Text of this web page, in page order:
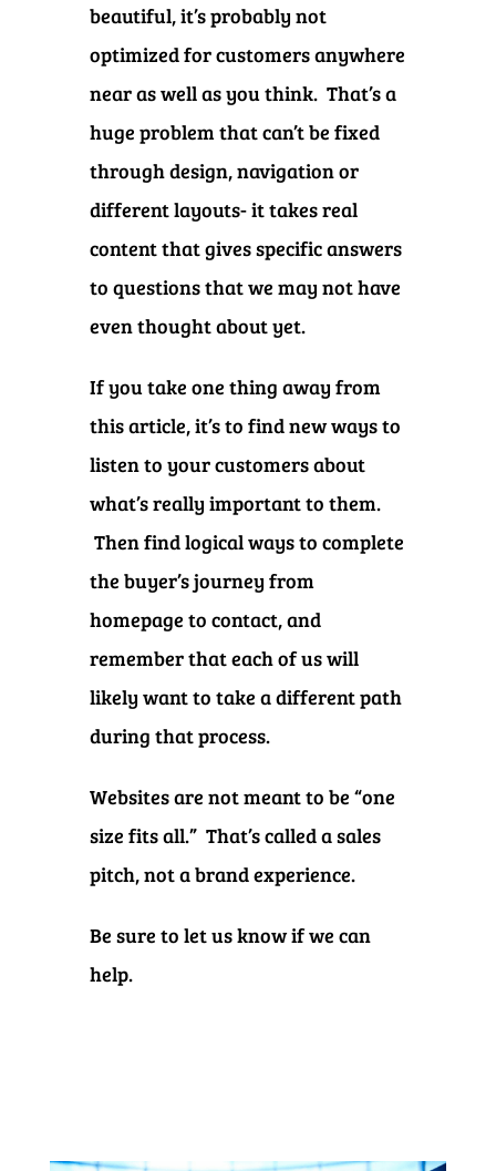
beautiful, it’s probably not
optimized for customers anywhere
near as well as you think. That’s a
huge problem that can’t be fixed
through design, navigation or
different layouts- it takes real
content that gives specific answers
to questions that we may not have
even thought about yet.
If you take one thing away from
this article, it’s to find new ways to
listen to your customers about
what’s really important to them.
Then find logical ways to complete
the buyer’s journey from
homepage to contact, and
remember that each of us will
likely want to take a different path
during that process.
Websites are not meant to be “one
size fits all.” That’s called a sales
pitch, not a brand experience.
Be sure to let us know if we can
help.